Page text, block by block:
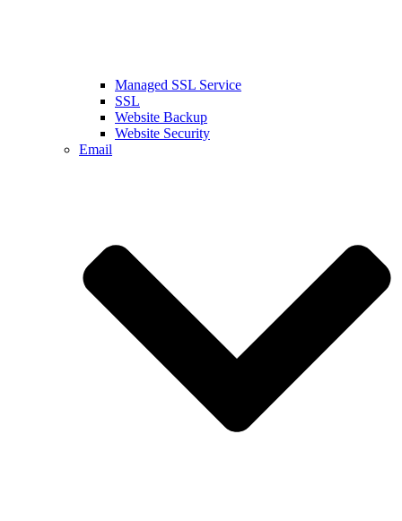
Managed SSL Service
SSL
Website Backup
Website Security
Email